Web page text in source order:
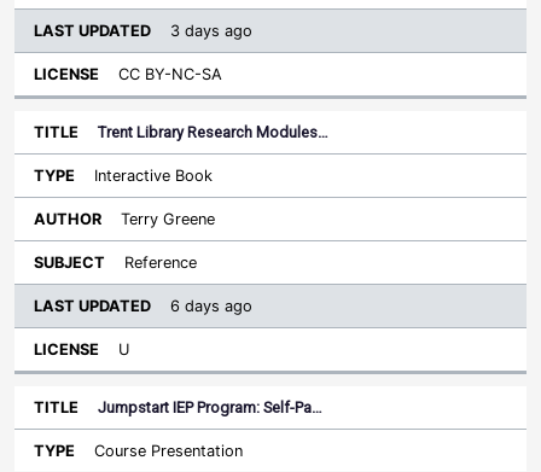
3 days ago
CC BY-NC-SA
Trent Library Research Modules…
Interactive Book
Terry Greene
Reference
6 days ago
U
Jumpstart IEP Program: Self-Pa…
Course Presentation